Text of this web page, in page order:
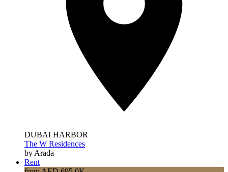
DUBAI HARBOR
The W Residences
by Arada
Rent